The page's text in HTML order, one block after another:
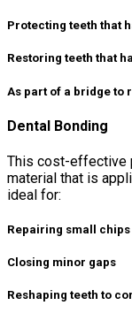
Protecting teeth that
Restoring teeth that
As part of a bridge to
Dental Bonding
This cost-effective
material that is
ideal for:
Repairing small
Closing minor gaps
Reshaping teeth to